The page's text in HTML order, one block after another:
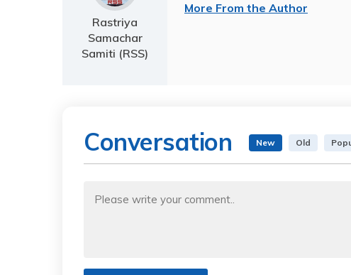
Rastriya
Samachar
Samiti (RSS)
More From the Author
Conversation New Old